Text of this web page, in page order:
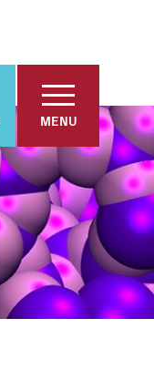
MENU